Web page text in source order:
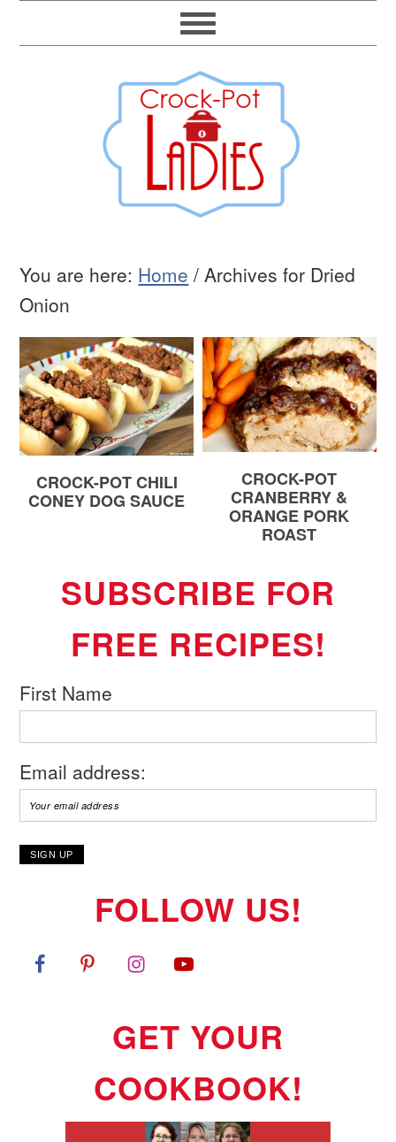
You are here: Home / Archives for Dried
Onion
CROCK-POT CHILI
CONEY DOG SAUCE
CROCK-POT
CRANBERRY &
ORANGE PORK
ROAST
SUBSCRIBE FOR
FREE RECIPES!
First Name
Email address:
FOLLOW US!
GET YOUR
COOKBOOK!